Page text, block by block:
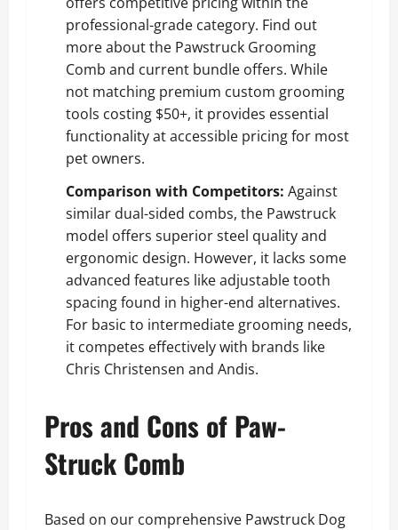
professional-grade category. Find out
more about the Pawstruck Grooming
Comb and current bundle offers. While
not matching premium custom grooming
tools costing $50+, it provides essential
functionality at accessible pricing for most
pet owners.
Comparison with Competitors: Against
similar dual-sided combs, the Pawstruck
model offers superior steel quality and
ergonomic design. However, it lacks some
advanced features like adjustable tooth
spacing found in higher-end alternatives.
For basic to intermediate grooming needs,
it competes effectively with brands like
Chris Christensen and Andis.
Pros and Cons of Paw-
Struck Comb
Based on our comprehensive Pawstruck Dog